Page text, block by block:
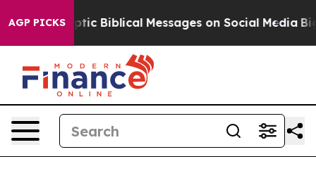
AGP PICKS
Cryptic Biblical Messages on Social Media Big